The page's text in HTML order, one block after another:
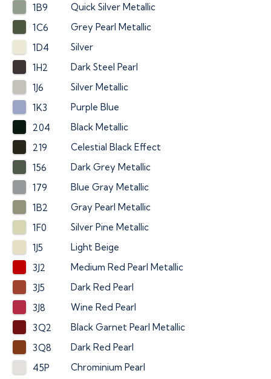
1B9
Quick Silver Metallic
1C6
Grey Pearl Metallic
1D4
Silver
1H2
Dark Steel Pearl
1J6
Silver Metallic
1K3
Purple Blue
204
Black Metallic
219
Celestial Black Effect
156
Dark Grey Metallic
179
Blue Gray Metallic
1B2
Gray Pearl Metallic
1F0
Silver Pine Metallic
1J5
Light Beige
3J2
Medium Red Pearl Metallic
3J5
Dark Red Pearl
3J8
Wine Red Pearl
3Q2
Black Garnet Pearl Metallic
3Q8
Dark Red Pearl
45P
Chrominium Pearl